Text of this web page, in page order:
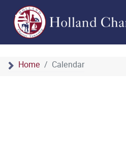
Home Calendar